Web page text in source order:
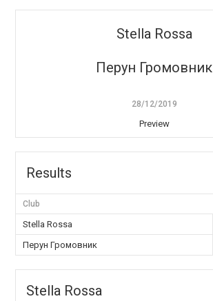
Stella Rossa
Перун Громовник
28/12/2019
Preview
Results
Club
Stella Rossa
Перун Громовник
Stella Rossa